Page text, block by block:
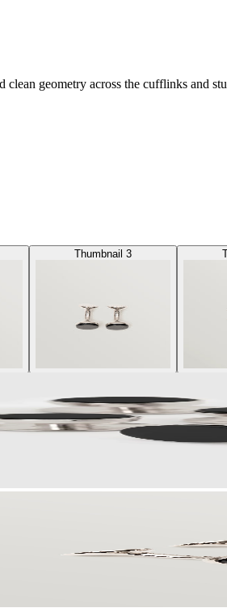
geometry across the cufflinks and
Thumbnail 3